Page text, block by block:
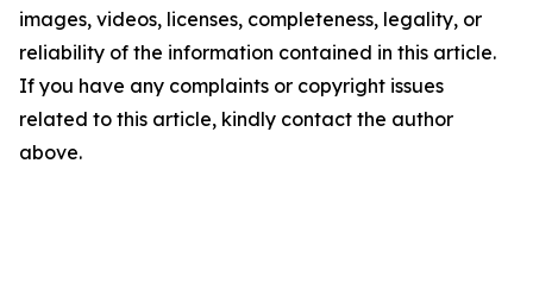
images, videos, licenses, completeness, legality, or
reliability of the information contained in this article.
If you have any complaints or copyright issues
related to this article, kindly contact the author
above.